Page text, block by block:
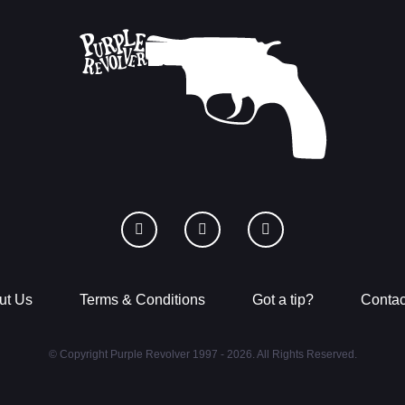
Us Terms & Conditions Got a tip?
© Copyright Purple Revolver 1997 - 2026. All Rights Reserved.